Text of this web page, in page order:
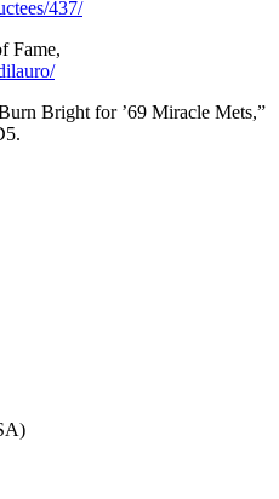
437/
Fame,
Bright for ’69 Miracle Mets,”